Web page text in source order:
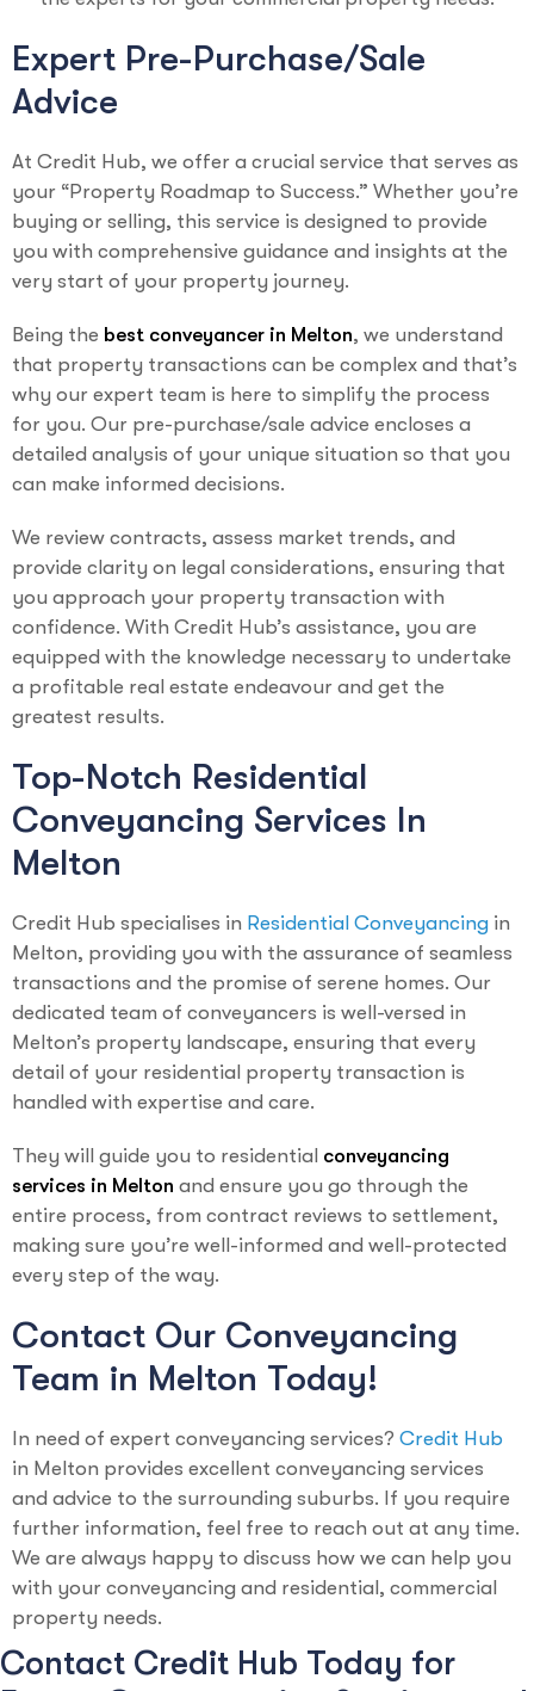
Expert Pre-Purchase/Sale
Advice
At Credit Hub, we offer a crucial service that serves as
your “Property Roadmap to Success.” Whether you’re
buying or selling, this service is designed to provide
you with comprehensive guidance and insights at the
very start of your property journey.
Being the best conveyancer in Melton, we understand
that property transactions can be complex and that’s
why our expert team is here to simplify the process
for you. Our pre-purchase/sale advice encloses a
detailed analysis of your unique situation so that you
can make informed decisions.
We review contracts, assess market trends, and
provide clarity on legal considerations, ensuring that
you approach your property transaction with
confidence. With Credit Hub’s assistance, you are
equipped with the knowledge necessary to undertake
a profitable real estate endeavour and get the
greatest results.
Top-Notch Residential
Conveyancing Services In
Melton
Credit Hub specialises in Residential Conveyancing in
Melton, providing you with the assurance of seamless
transactions and the promise of serene homes. Our
dedicated team of conveyancers is well-versed in
Melton’s property landscape, ensuring that every
detail of your residential property transaction is
handled with expertise and care.
They will guide you to residential conveyancing
services in Melton and ensure you go through the
entire process, from contract reviews to settlement,
making sure you’re well-informed and well-protected
every step of the way.
Contact Our Conveyancing
Team in Melton Today!
In need of expert conveyancing services? Credit Hub
in Melton provides excellent conveyancing services
and advice to the surrounding suburbs. If you require
further information, feel free to reach out at any time.
We are always happy to discuss how we can help you
with your conveyancing and residential, commercial
property needs.
Contact Credit Hub Today for